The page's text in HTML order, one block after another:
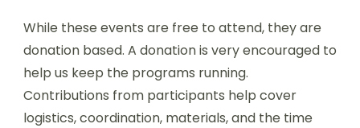
While these events are free to attend, they are
donation based. A donation is very encouraged to
help us keep the programs running.
Contributions from participants help cover
logistics, coordination, materials, and the time